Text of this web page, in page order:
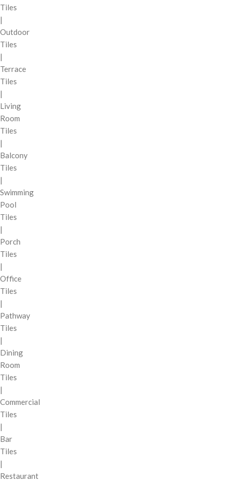
Tiles
|
Outdoor
Tiles
|
Terrace
Tiles
|
Living
Room
Tiles
|
Balcony
Tiles
|
Swimming
Pool
Tiles
|
Porch
Tiles
|
Office
Tiles
|
Pathway
Tiles
|
Dining
Room
Tiles
|
Commercial
Tiles
|
Bar
Tiles
|
Restaurant